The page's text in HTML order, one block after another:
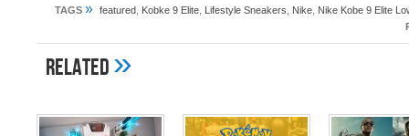
TAGS » featured Kobke 9 Elite Lifestyle Sneakers Nike Nike Kobe 9 Elite
Related»